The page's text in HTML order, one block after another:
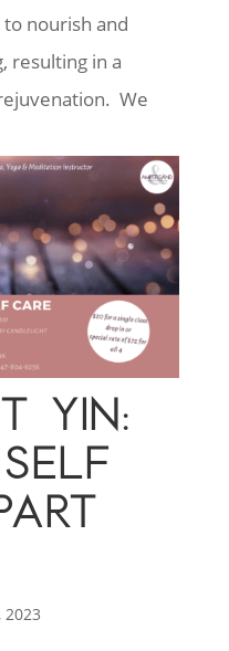
nourish and
resulting in a
We
YIN:
2023